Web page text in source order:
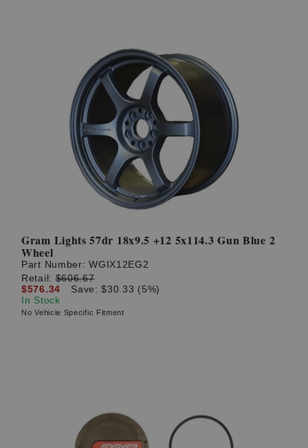
Gram Lights 57dr 18x9.5 +12 5x114.3 Gun Blue 2
Wheel
Part Number:WGIX12EG2
Retail:$606.67
$576.34
Save: $30.33 (5%)
In Stock
No Vehicle Specific Fitment